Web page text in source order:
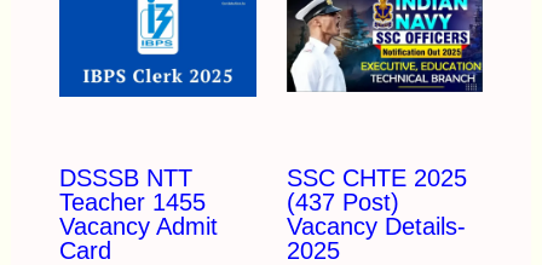
DSSSB NTT
Teacher 1455
Vacancy Admit
Card
SSC CHTE 2025
(437 Post)
Vacancy Details-
2025